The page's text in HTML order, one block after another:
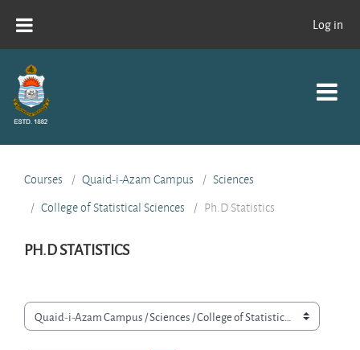
Log in
Courses Quaid-i-Azam Campus
Sciences
College of Statistical Sciences
Ph.D Statistics
PH.D STATISTICS
Course categories